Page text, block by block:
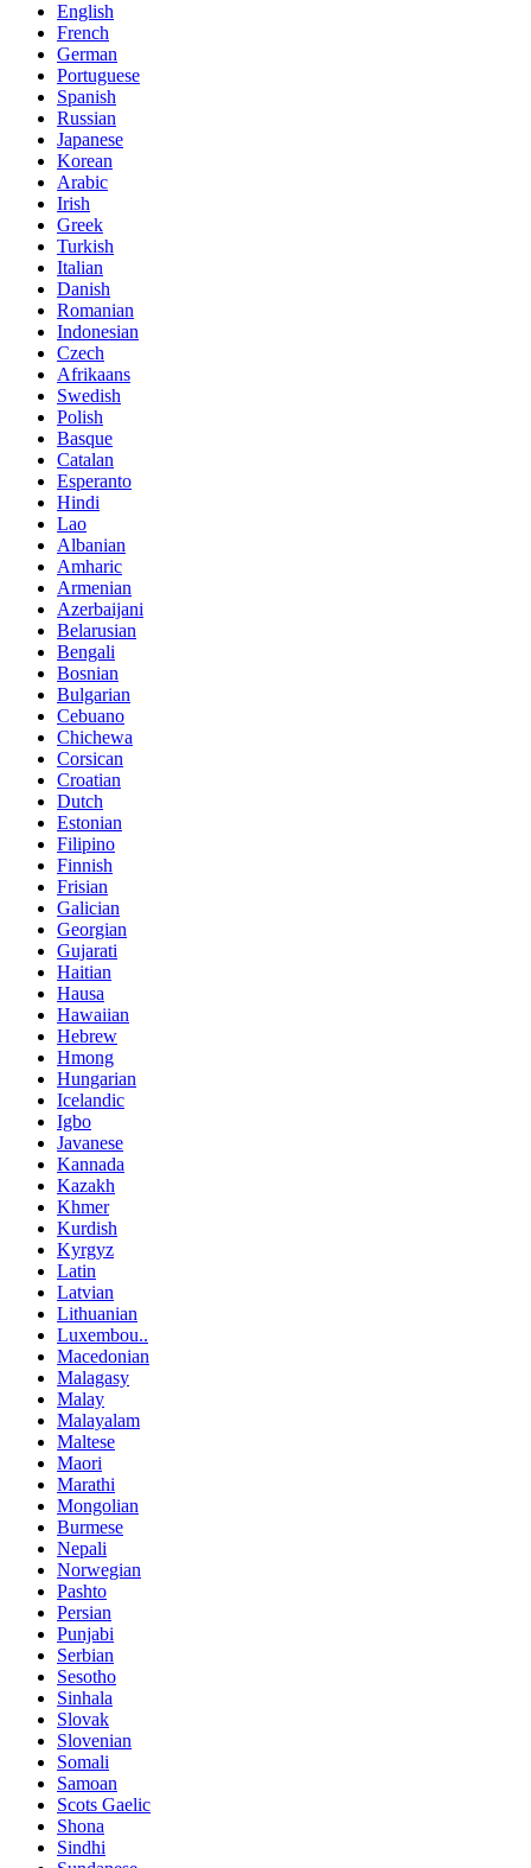
English
French
German
Portuguese
Spanish
Russian
Japanese
Korean
Arabic
Irish
Greek
Turkish
Italian
Danish
Romanian
Indonesian
Czech
Afrikaans
Swedish
Polish
Basque
Catalan
Esperanto
Hindi
Lao
Albanian
Amharic
Armenian
Azerbaijani
Belarusian
Bengali
Bosnian
Bulgarian
Cebuano
Chichewa
Corsican
Croatian
Dutch
Estonian
Filipino
Finnish
Frisian
Galician
Georgian
Gujarati
Haitian
Hausa
Hawaiian
Hebrew
Hmong
Hungarian
Icelandic
Igbo
Javanese
Kannada
Kazakh
Khmer
Kurdish
Kyrgyz
Latin
Latvian
Lithuanian
Luxembou..
Macedonian
Malagasy
Malay
Malayalam
Maltese
Maori
Marathi
Mongolian
Burmese
Nepali
Norwegian
Pashto
Persian
Punjabi
Serbian
Sesotho
Sinhala
Slovak
Slovenian
Somali
Samoan
Scots Gaelic
Shona
Sindhi